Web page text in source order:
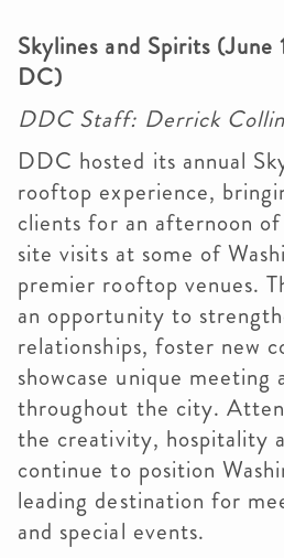
Skylines and Spirits (June
DC)
DDC Staff: Derrick
DDC hosted its annual
rooftop experience,
clients for an afternoon
site visits at some of
premier rooftop venues.
an opportunity to
relationships, foster new
showcase unique meeting
throughout the city.
the creativity, hospitality
continue to position
leading destination for
and special events.